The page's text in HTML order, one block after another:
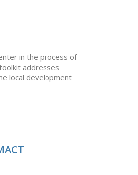
in the process of
addresses
local development